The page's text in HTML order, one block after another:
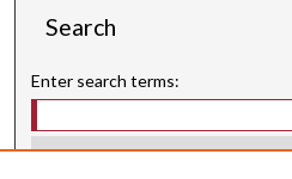
Search
Enter search terms: